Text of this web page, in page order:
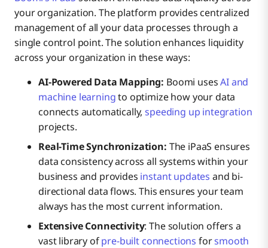
your organization. The platform provides centralized
management of all your data processes through a
single control point. The solution enhances liquidity
across your organization in these ways:
AI-Powered Data Mapping: Boomi usesAI and
machine learningto optimize how your data
connects automatically,speeding up integration
projects.
Real-Time Synchronization: The iPaaS ensures
data consistency across all systems within your
business and provides instant updates and bi-
directional data flows. This ensures your team
always has the most current information.
Extensive Connectivity: The solution offers a
vast library ofpre-built connections forsmooth